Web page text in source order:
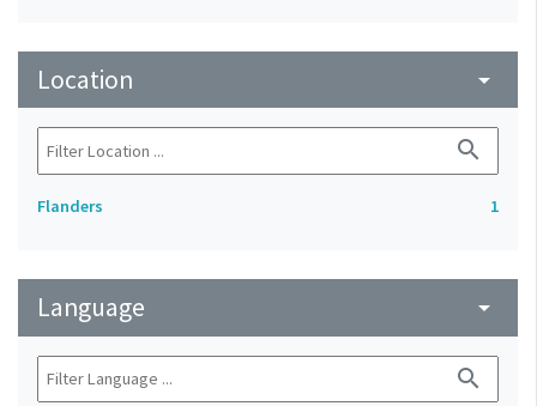
Location arrow_drop_down
search
Flanders 1
Language arrow_drop_down
search